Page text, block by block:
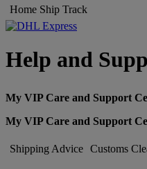
Home Ship Track
Help and
My VIP Care and Support
My VIP Care and Support
Shipping Advice Customs